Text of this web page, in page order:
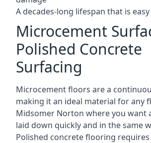
A decades-long lifespan that is
Microcement
Polished Concrete
Surfacing
Microcement floors are a
making it an ideal material for any
Midsomer Norton where you want
laid down quickly and in the same
Polished concrete flooring